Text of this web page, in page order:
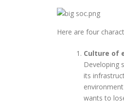
Here are four
Culture of
Developing
its
wants to